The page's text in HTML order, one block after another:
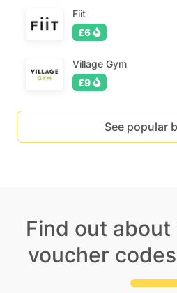
Fiit
£6
Village Gym
£9
See popular
Find out
voucher